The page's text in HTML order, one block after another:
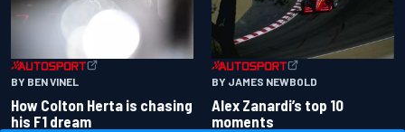
BY BEN VINEL
How Colton Herta is chasing
his F1 dream
BY JAMES NEWBOLD
Alex Zanardi’s top 10
moments